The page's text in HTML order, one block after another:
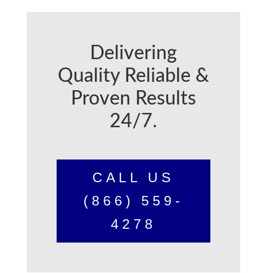
Delivering
Quality Reliable &
Proven Results
24/7.
CALL US
(866) 559-
4278